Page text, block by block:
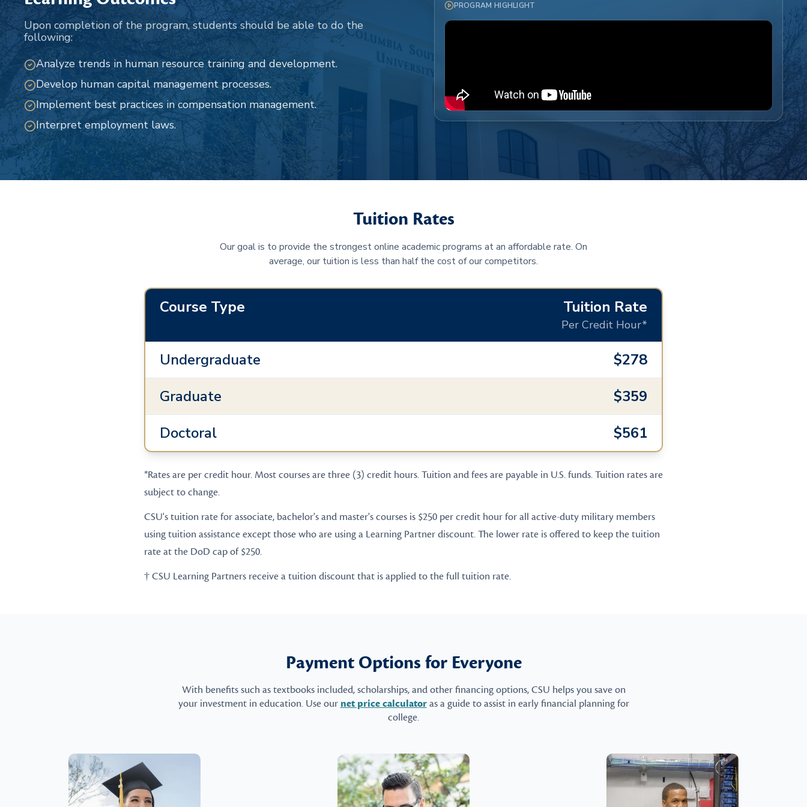
Upon completion of the program, students should be able to do the
following:
Analyze trends in human resource training and development.
Develop human capital management processes.
Implement best practices in compensation management.
Interpret employment laws.
PROGRAM HIGHLIGHT
Tuition Rates
Our goal is to provide the strongest online academic programs at an affordable rate. On
average, our tuition is less than half the cost of our competitors.
Course Type Tuition Rate
Per Credit Hour*
Undergraduate
$278
Graduate
$359
Doctoral
$561
*Rates are per credit hour. Most courses are three (3) credit hours. Tuition and fees are payable in U.S. funds. Tuition rates are
subject to change.
CSU's tuition rate for associate, bachelor's and master's courses is $250 per credit hour for all active-duty military members
using tuition assistance except those who are using a Learning Partner discount. The lower rate is offered to keep the tuition
rate at the DoD cap of $250.
† CSU Learning Partners receive a tuition discount that is applied to the full tuition rate.
Payment Options for Everyone
With benefits such as textbooks included, scholarships, and other financing options, CSU helps you save on
your investment in education. Use our net price calculatoras a guide to assist in early financial planning for
college.